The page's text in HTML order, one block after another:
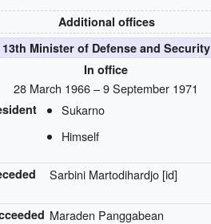
Additional offices
13th Minister of Defense and Security
In office
28 March 1966 – 9 September 1971
Sukarno
Himself
Sarbini Martodihardjo [id]
Maraden Panggabean